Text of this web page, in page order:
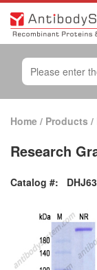
Home / Products /
Research
Catalog #: